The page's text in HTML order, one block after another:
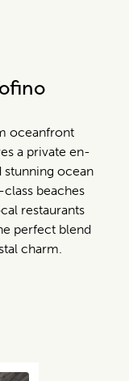
oceanfront
a private en-
ocean
beaches
restaurants
perfect blend
charm.